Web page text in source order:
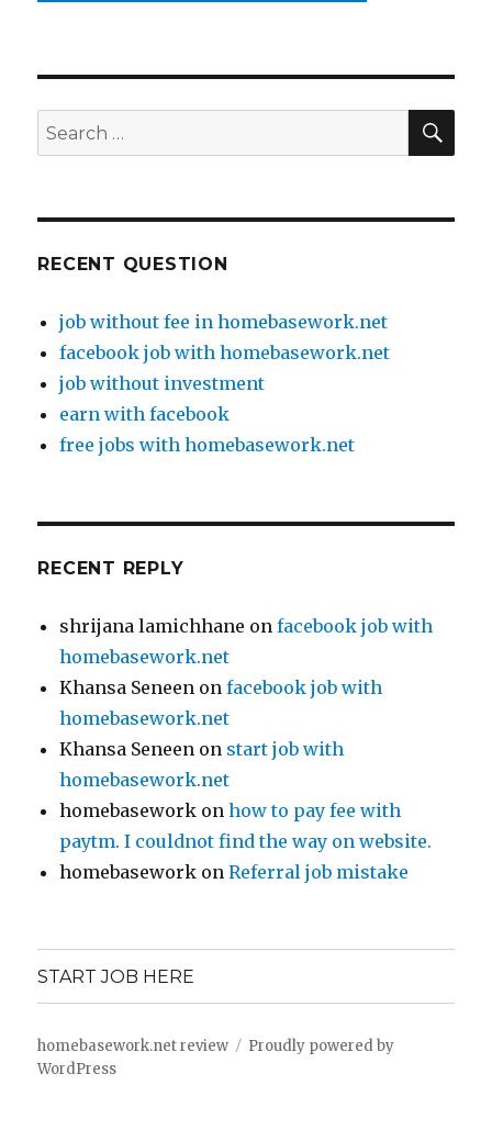
Search
for:
RECENT QUESTION
job without fee in homebasework.net
facebook job with homebasework.net
job without investment
earn with facebook
free jobs with homebasework.net
RECENT REPLY
shrijana lamichhane onfacebook job with
homebasework.net
Khansa Seneen onfacebook job with
homebasework.net
Khansa Seneen on start job with
homebasework.net
homebasework onhow to pay fee with
paytm. I couldnot find the way on website.
homebasework onReferral job mistake
START JOB HERE
homebasework.net review
Proudly powered by
WordPress